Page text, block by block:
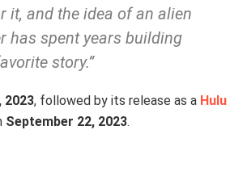
it, and the idea of an alien
has spent years building
story.”
2023, followed by its release as a Hulu
September 22, 2023.